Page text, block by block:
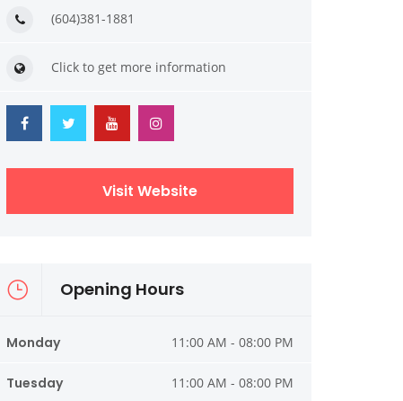
(604)381-1881
Click to get more information
Visit Website
Opening Hours
Monday 11:00 AM - 08:00 PM
Tuesday 11:00 AM - 08:00 PM